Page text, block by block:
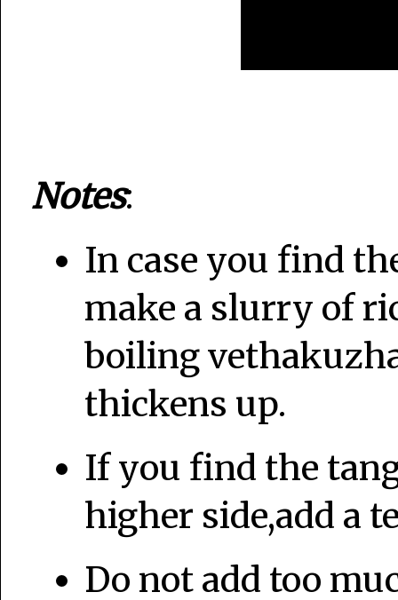
Notes:
In case you find
make a slurry of
boiling
thickens up.
If you find the
higher side,add a
Do not add too